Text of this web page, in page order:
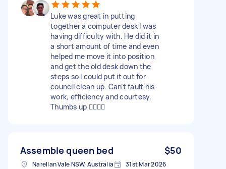
Luke was great in putting
together a computer desk I was
having difficulty with. He did it in
a short amount of time and even
helped me move it into position
and get the old desk down the
steps so I could put it out for
council clean up. Can’t fault his
work, efficiency and courtesy.
Thumbs up 👍🏼👍🏼
Assemble queen bed $50
Narellan Vale NSW, Australia 31st Mar 2026